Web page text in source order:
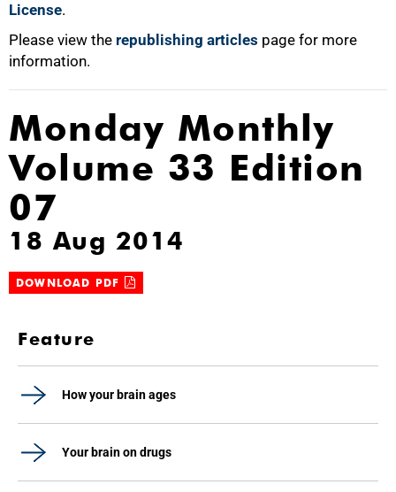
License.
Please view the republishing articles page for more
information.
Monday Monthly
Volume 33 Edition
07
18 Aug 2014
DOWNLOAD PDF
Feature
How your brain ages
Your brain on drugs